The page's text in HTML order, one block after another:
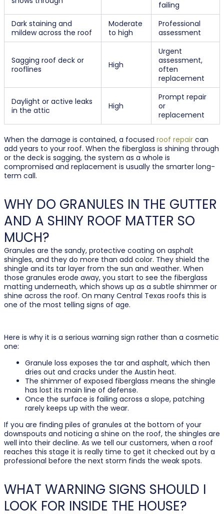
failing
Dark staining and
mildew across the roof
Moderate
to high
Professional
assessment
Sagging roof deck or
rooflines
High
Urgent
assessment,
often
replacement
Daylight or active leaks
in the attic
High
Prompt repair
or
replacement
When the damage is contained, a focused roof repaircan
add years to your roof. When the fiberglass is shining through
or the deck is sagging, the system as a whole is
compromised and replacement is usually the smarter long-
term call.
WHY DO GRANULES IN THE GUTTER
AND A SHINY ROOF MATTER SO
MUCH?
Granules are the sandy, protective coating on asphalt
shingles, and they do more than add color. They shield the
shingle and its tar layer from the sun and weather. When
those granules erode away, you start to see the fiberglass
matting underneath, which shows up as a subtle shimmer or
shine across the roof. On many Central Texas roofs this is
one of the most telling signs of age.
Here is why it is a serious warning sign rather than a cosmetic
one:
Granule loss exposes the tar and asphalt, which then
dries out and cracks under the Austin heat.
The shimmer of exposed fiberglass means the shingle
has lost its main line of defense.
Once the surface is failing across a slope, patching
rarely keeps up with the wear.
If you are finding piles of granules at the bottom of your
downspouts and noticing a shine on the roof, the shingles are
well into their decline. As we tell our customers, when a roof
reaches this stage it is really time to get it checked out by a
professional before the next storm finds the weak spots.
WHAT WARNING SIGNS SHOULD I
LOOK FOR INSIDE THE HOUSE?